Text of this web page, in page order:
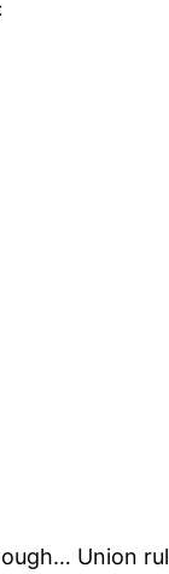
Union